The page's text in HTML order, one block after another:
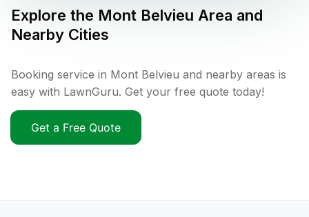
Explore the Mont Belvieu Area and
Nearby Cities
Booking service in Mont Belvieu and nearby areas is
easy with LawnGuru. Get your free quote today!
Get a Free Quote